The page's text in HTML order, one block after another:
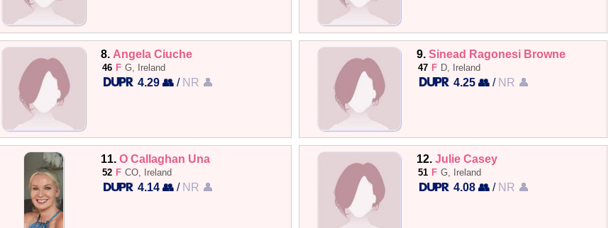
8. Angela Ciuche
46 F G, Ireland
4.29 👥 / NR 👤
9.Sinead Ragonesi Browne
47 F D, Ireland
4.25 👥/ NR 👤
11.O Callaghan Una
52 F CO, Ireland
4.14 👥 / NR 👤
12.Julie Casey
51 F G, Ireland
4.08 👥/ NR 👤